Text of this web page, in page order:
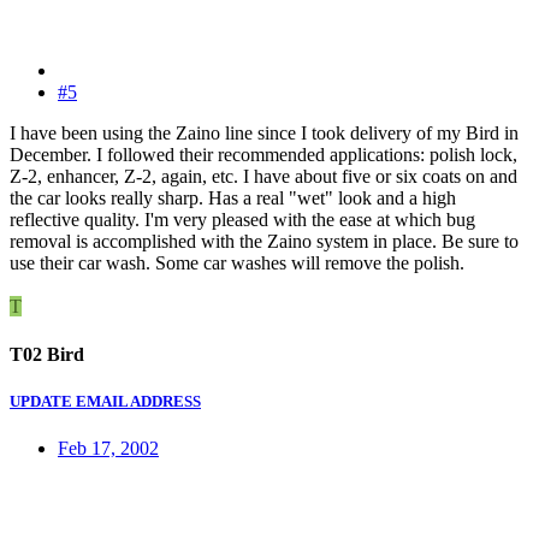
#5
I have been using the Zaino line since I took delivery of my Bird in
December. I followed their recommended applications: polish lock,
Z-2, enhancer, Z-2, again, etc. I have about five or six coats on and
the car looks really sharp. Has a real "wet" look and a high
reflective quality. I'm very pleased with the ease at which bug
removal is accomplished with the Zaino system in place. Be sure to
use their car wash. Some car washes will remove the polish.
T
T02 Bird
UPDATE EMAIL ADDRESS
Feb 17, 2002